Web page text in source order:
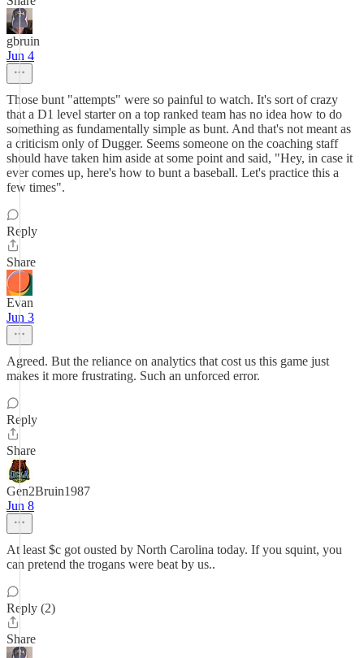
gbruin
Jun 4
Those bunt "attempts" were so painful to watch. It's sort of crazy
that a D1 level starter on a top ranked team has no idea how to do
something as fundamentally simple as bunt. And that's not meant as
a criticism only of Dugger. Seems someone on the coaching staff
should have taken him aside at some point and said, "Hey, in case it
ever comes up, here's how to bunt a baseball. Let's practice this a
few times".
Reply
Share
Evan
Jun 3
Agreed. But the reliance on analytics that cost us this game just
makes it more frustrating. Such an unforced error.
Reply
Share
Gen2Bruin1987
Jun 8
At least $c got ousted by North Carolina today. If you squint, you
can pretend the trogans were beat by us..
Reply (2)
Share